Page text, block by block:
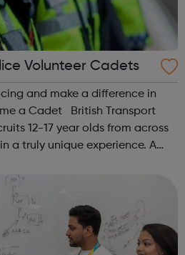
Volunteer Cadets
and make a difference in
a Cadet British Transport
12-17 year olds from across
a truly unique experience. A